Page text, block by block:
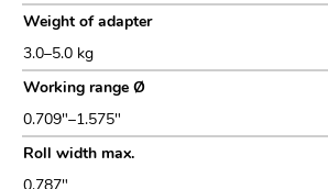
Weight of adapter
3.0–5.0 kg
Working range Ø
0.709"–1.575"
Roll width max.